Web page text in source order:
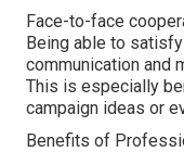
Face-to-face
Being able to
communication and
This is especially
campaign ideas or
Benefits of